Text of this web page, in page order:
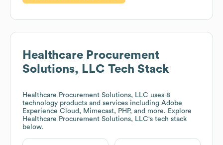
Healthcare Procurement
Solutions, LLC Tech Stack
Healthcare Procurement Solutions, LLC uses 8
technology products and services including Adobe
Experience Cloud, Mimecast, PHP, and more. Explore
Healthcare Procurement Solutions, LLC's tech stack
below.